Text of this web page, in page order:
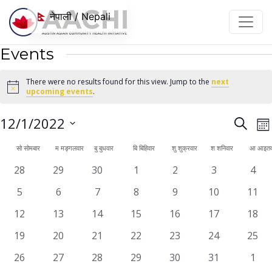
सामग्रीमा जानुहोस्
Events
Notice
There were no results found for this view. Jump to the next
upcoming events.
Search
12/1/2022
Calendar
Events
सोसोमबार ममङ्गलवार बुबुधवार बिबिहिवार शुशुक्रवार शशनिवार आ
0
28
0
29
0
30
01
0
2
0
3
0
4
0
5
0
6
0
7
0
8
0
9
010
011
012
013
014
015
016
017
018
019
0
20
0
21
0
22
0
23
0
24
0
25
0
26
0
27
0
28
0
29
0
30
0
31
01
नेपाली / Nepali